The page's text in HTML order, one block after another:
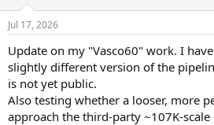
n
s
Jul 17, 2026
Update on my "Vasco60" work. I
slightly different version of the
is not yet public.
Also testing whether a looser, more
approach the third-party ~107K-scale